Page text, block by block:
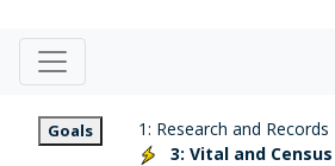
Goals 1: Research and Records
3: Vital and